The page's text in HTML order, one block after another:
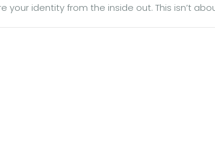
your identity from the inside out. This isn’t